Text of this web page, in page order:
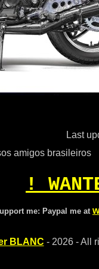
Last
amigos brasileiros
!
me: Paypal me at
BLANC - 2026 - All